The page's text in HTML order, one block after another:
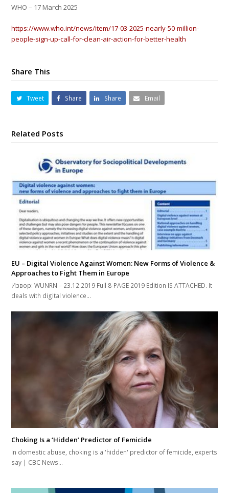
WHO – 17 March 2025
https://www.who.int/news/item/17-03-2025-nearly-50-million-
people-sign-up-call-for-clean-air-action-for-better-health
Share This
Tweet Share Share Email
Related Posts
EU – Digital Violence Against Women: New Forms of Violence &
Approaches to Fight Them in Europe
Извор: WUNRN – 23.12.2019 Full 8-PAGE 2019 Edition IS ATTACHED. It
deals with digital violence…
Choking Is a ‘Hidden’ Predictor of Femicide
In domestic abuse, choking is a 'hidden' predictor of femicide, experts
say | CBC News…